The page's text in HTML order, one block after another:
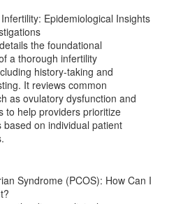
Epidemiological Insights
the foundational
a thorough infertility
history-taking and
It reviews common
as ovulatory dysfunction and
to help providers prioritize
based on individual patient
Syndrome (PCOS): How Can I